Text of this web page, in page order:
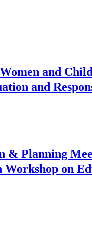
and
and
& Planning
Workshop on